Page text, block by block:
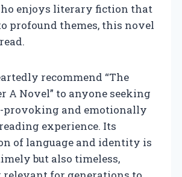
enjoys literary fiction that
profound themes, this novel
recommend “The
A Novel” to anyone seeking
provoking and emotionally
experience. Its
of language and identity is
but also timeless,